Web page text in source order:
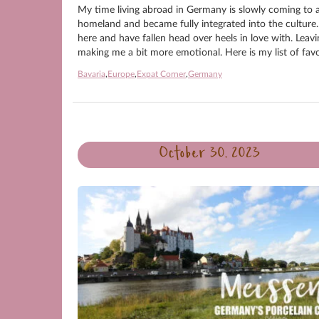
My time living abroad in Germany is slowly coming
homeland and became fully integrated into the
here and have fallen head over heels in love with.
making me a bit more emotional. Here is my list of
Bavaria,Europe,Expat Corner,Germany
October 30, 2023